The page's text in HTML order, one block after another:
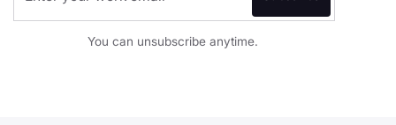
You can unsubscribe anytime.